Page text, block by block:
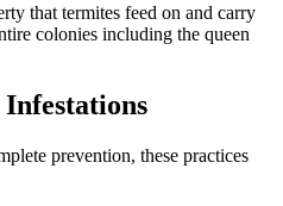
that termites feed on and carry
colonies including the queen
prevention, these practices